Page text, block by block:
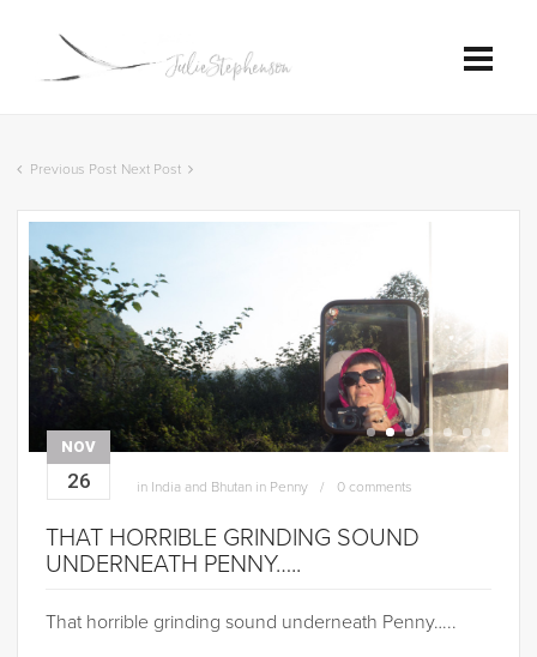
Previous Post Next Post
NOV
26 in India and Bhutan in Penny 0 comments
THAT HORRIBLE GRINDING SOUND
UNDERNEATH PENNY…..
That horrible grinding sound underneath Penny…..